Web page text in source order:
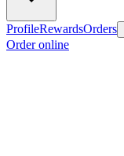
ProfileRewardsOrders
Order online